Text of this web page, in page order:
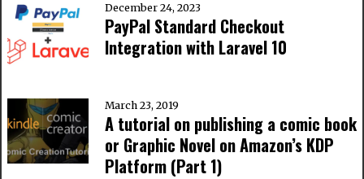
December 24, 2023
PayPal Standard Checkout
Integration with Laravel 10
March 23, 2019
A tutorial on publishing a comic book
or Graphic Novel on Amazon’s KDP
Platform (Part 1)